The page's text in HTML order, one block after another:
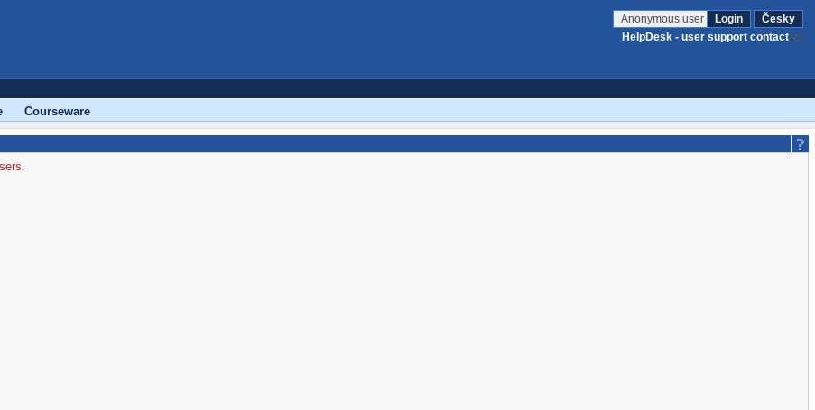
Anonymous user Login
Česky
HelpDesk - user support contact
Courseware